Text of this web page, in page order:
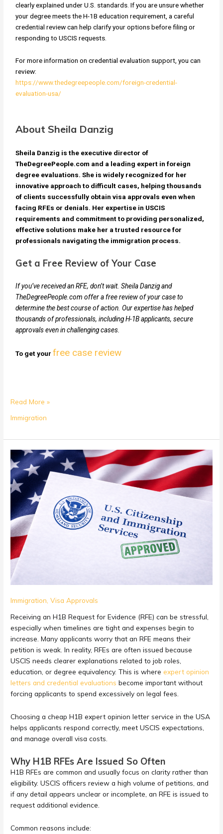
clearly explained under U.S. standards. If you are unsure whether
your degree meets the H-1B education requirement, a careful
credential review can help clarify your options before filing or
responding to USCIS requests.
For more information on credential evaluation support, you can
review:
https://www.thedegreepeople.com/foreign-credential-
evaluation-usa/
About Sheila Danzig
Sheila Danzig is the executive director of
TheDegreePeople.com and a leading expert in foreign
degree evaluations. She is widely recognized for her
innovative approach to difficult cases, helping thousands
of clients successfully obtain visa approvals even when
facing RFEs or denials. Her expertise in USCIS
requirements and commitment to providing personalized,
effective solutions make her a trusted resource for
professionals navigating the immigration process.
Get a Free Review of Your Case
If you’ve received an RFE, don’t wait. Sheila Danzig and
TheDegreePeople.com offer a free review of your case to
determine the best course of action. Our expertise has helped
thousands of professionals, including H-1B applicants, secure
approvals even in challenging cases.
To get yourfree case review
Read More »
Immigration
Immigration ,Visa Approvals
Receiving an H1B Request for Evidence (RFE) can be stressful,
especially when timelines are tight and expenses begin to
increase. Many applicants worry that an RFE means their
petition is weak. In reality, RFEs are often issued because
USCIS needs clearer explanations related to job roles,
education, or degree equivalency. This is whereexpert opinion
letters and credential evaluations become important without
forcing applicants to spend excessively on legal fees.
Choosing a cheap H1B expert opinion letter service in the USA
helps applicants respond correctly, meet USCIS expectations,
and manage overall visa costs.
Why H1B RFEs Are Issued So Often
H1B RFEs are common and usually focus on clarity rather than
eligibility. USCIS officers review a high volume of petitions, and
if any detail appears unclear or incomplete, an RFE is issued to
request additional evidence.
Common reasons include:
Cheap
H1B
Expert
Opinion
Letter
Service
in
USA:
Save
Money
on
Your
Visa
RFE